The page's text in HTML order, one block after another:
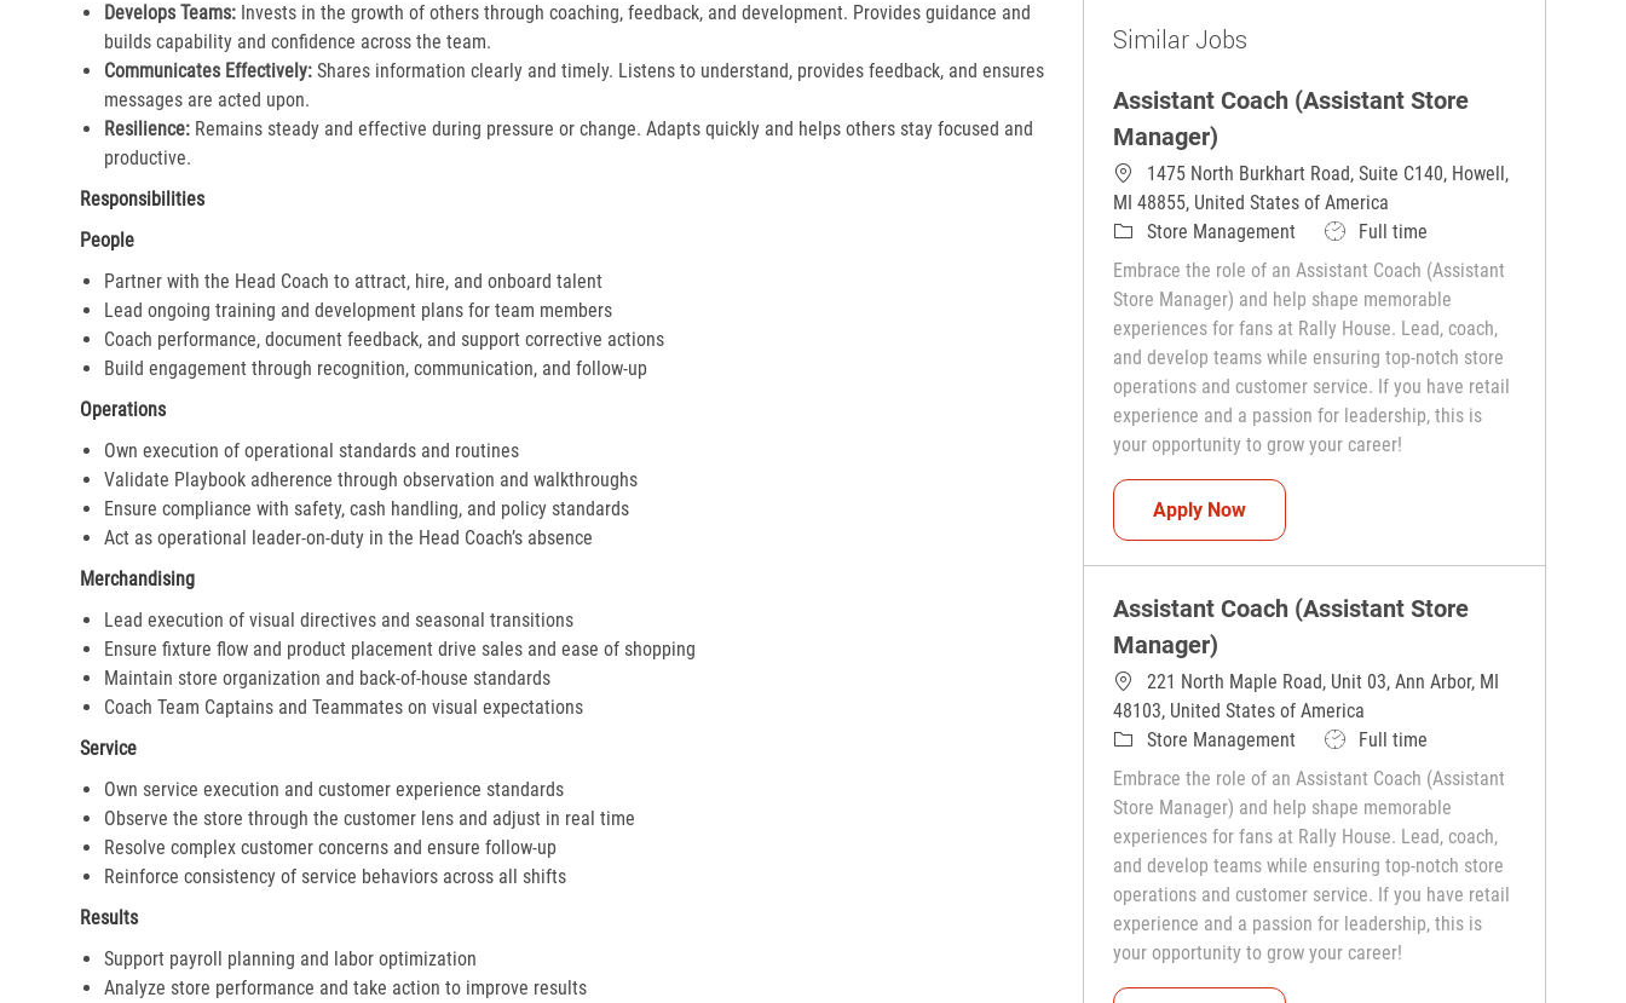
Develops Teams: Invests in the growth of others through coaching, feedback, and development. Provides guidance and
builds capability and confidence across the team.​
Communicates Effectively: Shares information clearly and timely. Listens to understand, provides feedback, and ensures
messages are acted upon.​
Resilience: Remains steady and effective during pressure or change. Adapts quickly and helps others stay focused and
productive.​
Responsibilities
People
Partner with the Head Coach to attract, hire, and onboard talent
Lead ongoing training and development plans for team members
Coach performance, document feedback, and support corrective actions
Build engagement through recognition, communication, and follow-up
Operations
Own execution of operational standards and routines
Validate Playbook adherence through observation and walkthroughs
Ensure compliance with safety, cash handling, and policy standards
Act as operational leader-on-duty in the Head Coach’s absence
Merchandising
Lead execution of visual directives and seasonal transitions
Ensure fixture flow and product placement drive sales and ease of shopping
Maintain store organization and back-of-house standards
Coach Team Captains and Teammates on visual expectations
Service
Own service execution and customer experience standards
Observe the store through the customer lens and adjust in real time
Resolve complex customer concerns and ensure follow-up
Reinforce consistency of service behaviors across all shifts
Results
Support payroll planning and labor optimization
Analyze store performance and take action to improve results
Similar Jobs
Assistant Coach (Assistant Store
Manager)
1475 North Burkhart Road, Suite C140, Howell,
MI 48855, United States of America
CategoryStore Management Job TypeFull time
Embrace the role of an Assistant Coach (Assistant
Store Manager) and help shape memorable
experiences for fans at Rally House. Lead, coach,
and develop teams while ensuring top-notch store
operations and customer service. If you have retail
experience and a passion for leadership, this is
your opportunity to grow your career!
Apply NowAssistant Coach (Assistant Store Manager)
Assistant Coach (Assistant Store
Manager)
221 North Maple Road, Unit 03, Ann Arbor, MI
48103, United States of America
CategoryStore Management Job TypeFull time
Embrace the role of an Assistant Coach (Assistant
Store Manager) and help shape memorable
experiences for fans at Rally House. Lead, coach,
and develop teams while ensuring top-notch store
operations and customer service. If you have retail
experience and a passion for leadership, this is
your opportunity to grow your career!